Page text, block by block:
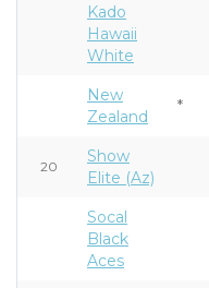
Kado
Hawaii
White
New
Zealand
*
20
Show
Elite (Az)
Socal
Black
Aces